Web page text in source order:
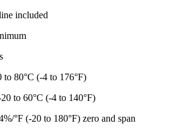
included
to 80°C (-4 to 176°F)
to 60°C (-4 to 140°F)
°F (-20 to 180°F) zero and span